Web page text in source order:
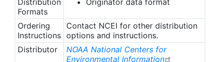
Program (OAP, Project #: OAP 1903-1903).
Formats
Ordering
Instructions
Contact NCEI for other distribution
options and instructions.
Distributor
NOAA National Centers for
Environmental Information